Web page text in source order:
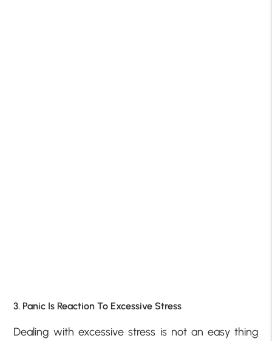
3. Panic Is Reaction To Excessive Stress
Dealing with excessive stress is not an easy thing